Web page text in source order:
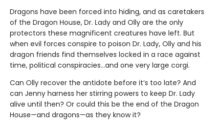
Dragons have been forced into hiding, and as caretakers
of the Dragon House, Dr. Lady and Olly are the only
protectors these magnificent creatures have left. But
when evil forces conspire to poison Dr. Lady, Olly and his
dragon friends find themselves locked in a race against
time, political conspiracies…and one very large corgi.
Can Olly recover the antidote before it’s too late? And
can Jenny harness her stirring powers to keep Dr. Lady
alive until then? Or could this be the end of the Dragon
House—and dragons—as they know it?